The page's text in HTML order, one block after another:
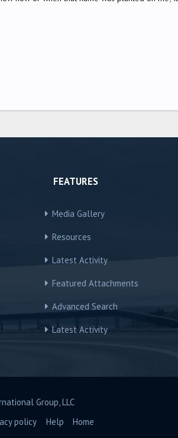
FEATURES
Media Gallery
Resources
Latest Activity
Featured Attachments
Advanced Search
Latest Activity
Group, LLC
policy Help Home